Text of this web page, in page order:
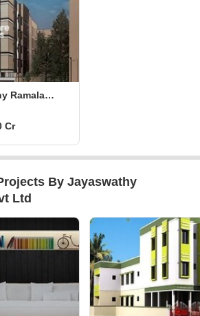
Jayaswathy Swathy Ramalakshmi Paradise
Cr
By Jayaswathy
Ltd